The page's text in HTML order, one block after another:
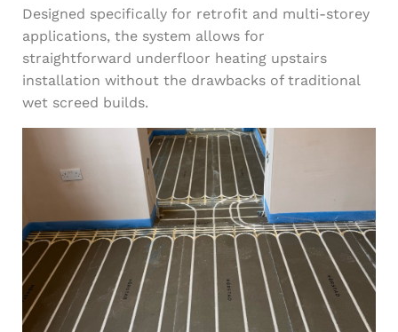
Designed specifically for retrofit and multi-storey
applications, the system allows for
straightforward underfloor heating upstairs
installation without the drawbacks of traditional
wet screed builds.